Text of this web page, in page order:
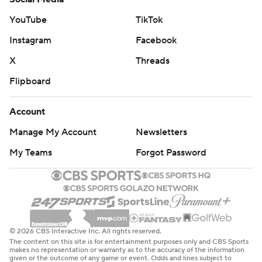
games in club history where at least 10 Miami players
took two 3s - but not everyone who played on those
nights did so.
The teams face off again Sunday in Toronto.
AP NBA: https://apnews.com/hub/NBA
commercial use or distribution without the express
written consent of STATS LLC and Associated Press is
strictly prohibited.
YouTube
TikTok
Instagram
Facebook
X
Threads
Flipboard
Account
Manage My Account
Newsletters
My Teams
Forgot Password
© 2026 CBS Interactive Inc. All rights reserved.
The content on this site is for entertainment purposes only and CBS Sports
makes no representation or warranty as to the accuracy of the information
given or the outcome of any game or event. Odds and lines subject to